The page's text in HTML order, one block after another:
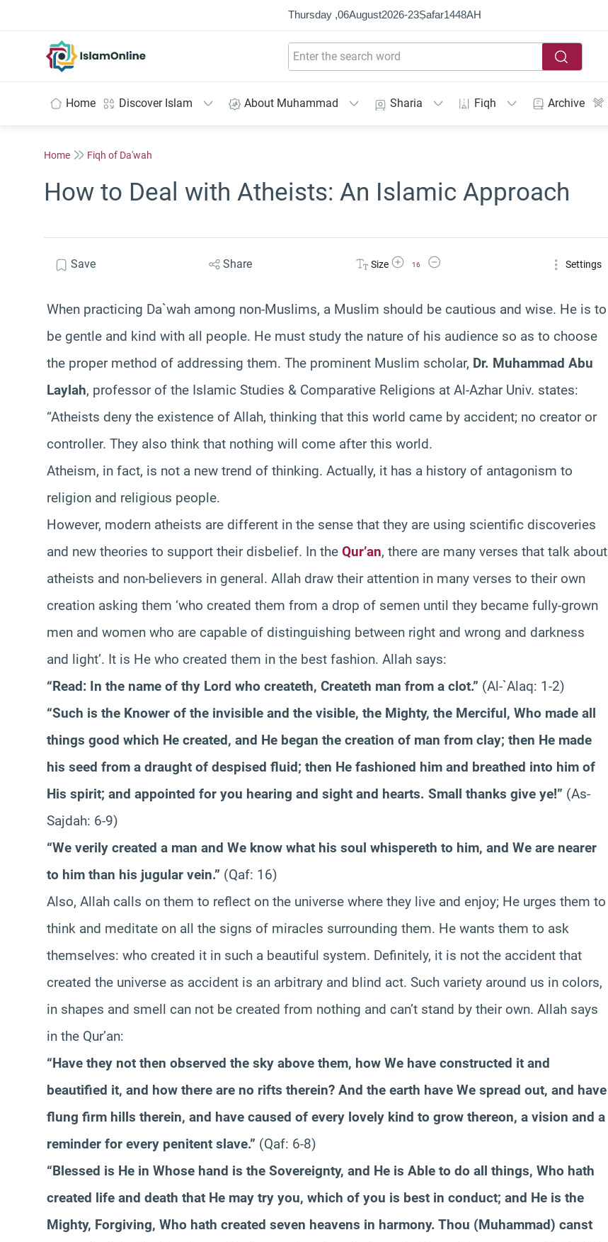
Thursday ,06August2026-23Ṣafar1448AH
Home Discover Islam About Muhammad Sharia Fiqh Archive
Home Fiqh of Da'wah
How to Deal with Atheists: An Islamic Approach
Save Share Size Increase Font Size
16
Decrease Font Size Settings
When practicing Da`wah among non-Muslims, a Muslim should be cautious and wise. He is to
be gentle and kind with all people. He must study the nature of his audience so as to choose
the proper method of addressing them. The prominent Muslim scholar, Dr. Muhammad Abu
Laylah, professor of the Islamic Studies & Comparative Religions at Al-Azhar Univ. states:
“Atheists deny the existence of Allah, thinking that this world came by accident; no creator or
controller. They also think that nothing will come after this world.
Atheism, in fact, is not a new trend of thinking. Actually, it has a history of antagonism to
religion and religious people.
However, modern atheists are different in the sense that they are using scientific discoveries
and new theories to support their disbelief. In the Qur’an, there are many verses that talk about
atheists and non-believers in general. Allah draw their attention in many verses to their own
creation asking them ‘who created them from a drop of semen until they became fully-grown
men and women who are capable of distinguishing between right and wrong and darkness
and light’. It is He who created them in the best fashion. Allah says:
“Read: In the name of thy Lord who createth, Createth man from a clot.” (Al-`Alaq: 1-2)
“Such is the Knower of the invisible and the visible, the Mighty, the Merciful, Who made all
things good which He created, and He began the creation of man from clay; then He made
his seed from a draught of despised fluid; then He fashioned him and breathed into him of
His spirit; and appointed for you hearing and sight and hearts. Small thanks give ye!” (As-
Sajdah: 6-9)
“We verily created a man and We know what his soul whispereth to him, and We are nearer
to him than his jugular vein.” (Qaf: 16)
Also, Allah calls on them to reflect on the universe where they live and enjoy; He urges them to
think and meditate on all the signs of miracles surrounding them. He wants them to ask
themselves: who created it in such a beautiful system. Definitely, it is not the accident that
created the universe as accident is an arbitrary and blind act. Such variety around us in colors,
in shapes and smell can not be created from nothing and can’t stand by their own. Allah says
in the Qur’an:
“Have they not then observed the sky above them, how We have constructed it and
beautified it, and how there are no rifts therein? And the earth have We spread out, and have
flung firm hills therein, and have caused of every lovely kind to grow thereon, a vision and a
reminder for every penitent slave.” (Qaf: 6-8)
“Blessed is He in Whose hand is the Sovereignty, and He is Able to do all things, Who hath
created life and death that He may try you, which of you is best in conduct; and He is the
Mighty, Forgiving, Who hath created seven heavens in harmony. Thou (Muhammad) canst